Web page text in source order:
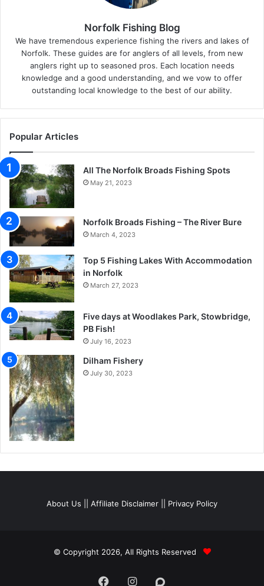
Norfolk Fishing Blog
We have tremendous experience fishing the rivers and lakes of
Norfolk. These guides are for anglers of all levels, from new
anglers right up to seasoned pros. Each location needs
knowledge and a good understanding, and we vow to offer
outstanding local knowledge to the best of our ability.
Popular Articles
All The Norfolk Broads Fishing Spots
May 21, 2023
Norfolk Broads Fishing – The River Bure
March 4, 2023
Top 5 Fishing Lakes With Accommodation
in Norfolk
March 27, 2023
Five days at Woodlakes Park, Stowbridge,
PB Fish!
July 16, 2023
Dilham Fishery
July 30, 2023
About Us Affiliate Disclaimer Privacy Policy
© Copyright 2026, All Rights Reserved
FacebookInstagramDiscourse